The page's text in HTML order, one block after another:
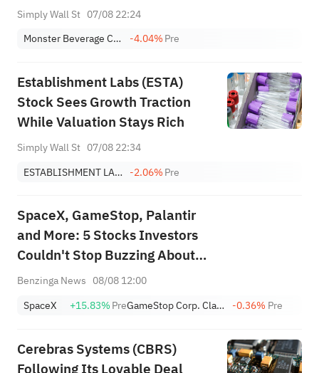
Simply Wall St 07/08 22:24
Monster Beverage Corporation
-4.04%Pre
Establishment Labs (ESTA)
Stock Sees Growth Traction
While Valuation Stays Rich
Simply Wall St 07/08 22:34
ESTABLISHMENT LABS HOLDINGS INC. -2.06%Pre
SpaceX, GameStop, Palantir
and More: 5 Stocks Investors
Couldn't Stop Buzzing About
This Week
Benzinga News 08/08 12:00
SpaceX
+15.83%Pre GameStop Corp. Class A -0.36% Pre
Cerebras Systems (CBRS)
Following Its Lovable Deal